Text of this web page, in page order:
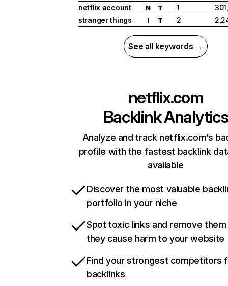
netflix account
N T 1
stranger things
I T 2
See all keywords →
netflix.com
Backlink Analytics
Analyze and track netflix.com’s
profile with the fastest backlink
available
Discover the most valuable
portfolio in your niche
Spot toxic links and remove
they cause harm to your website
Find your strongest competitors
backlinks